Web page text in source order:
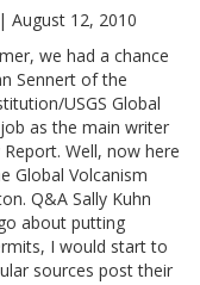
| August 12, 2010
we had a chance
Sennert of the
USGS Global
as the main writer
Well, now here
Global Volcanism
Q&A Sally Kuhn
about putting
I would start to
sources post their